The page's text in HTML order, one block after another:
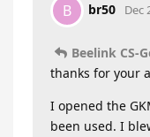
B br50 Dec
Beelink CS-
thanks for your
I opened the
been used. I